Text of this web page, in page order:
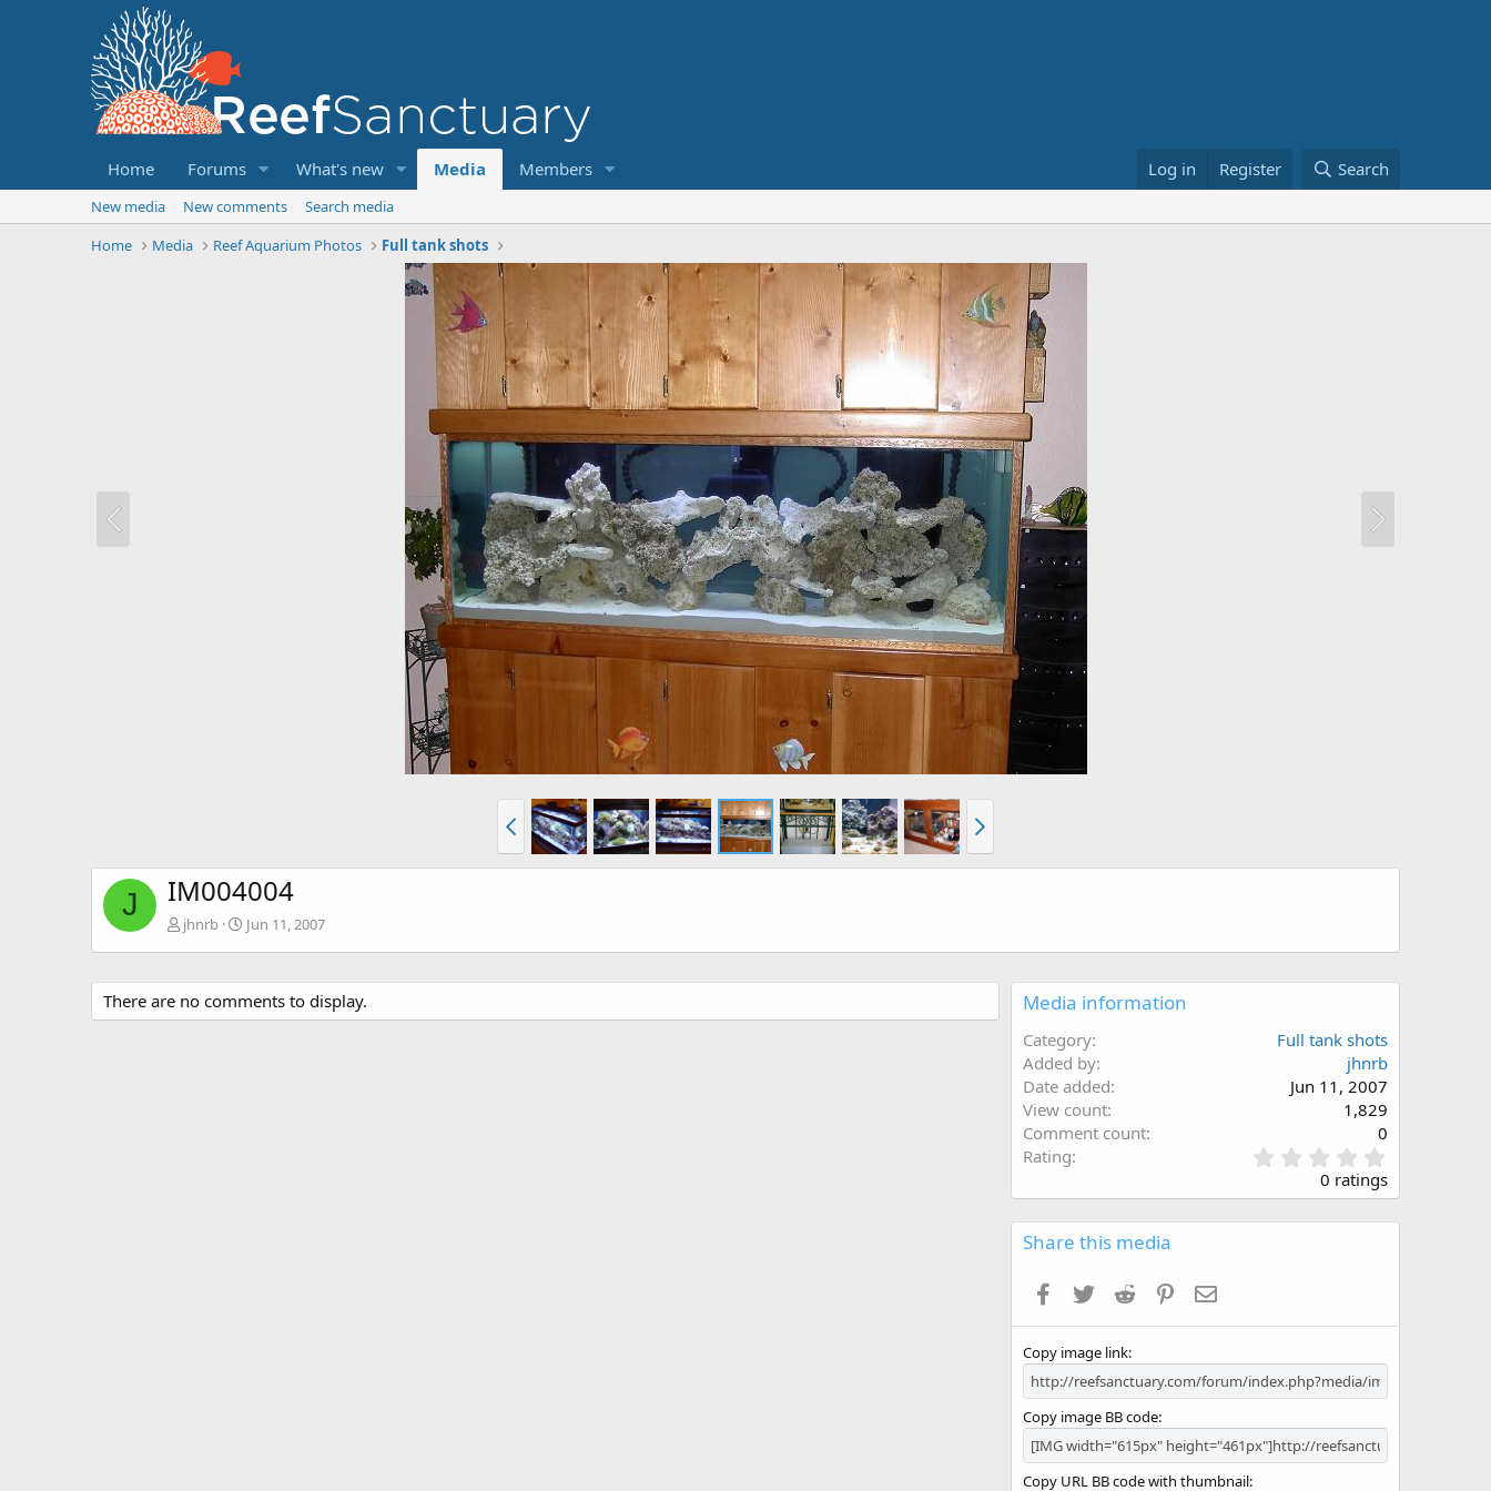
Home Forums What's new Media Members Log in Register Search
New media New comments
Search media
Home
Media Reef Aquarium Photos Full tank shots
J IM004004
jhnrb Jun 11, 2007
There are no comments to display. Media information
Category
Full tank shots
Added by
jhnrb
Date added
Jun 11, 2007
View count
1,829
Comment count
0
Rating
.
0
0
s
0 ratings
Share this media
Facebook
Twitter Reddit Pinterest
Copy image link
Copy image BB code
Copy URL BB code with thumbnail